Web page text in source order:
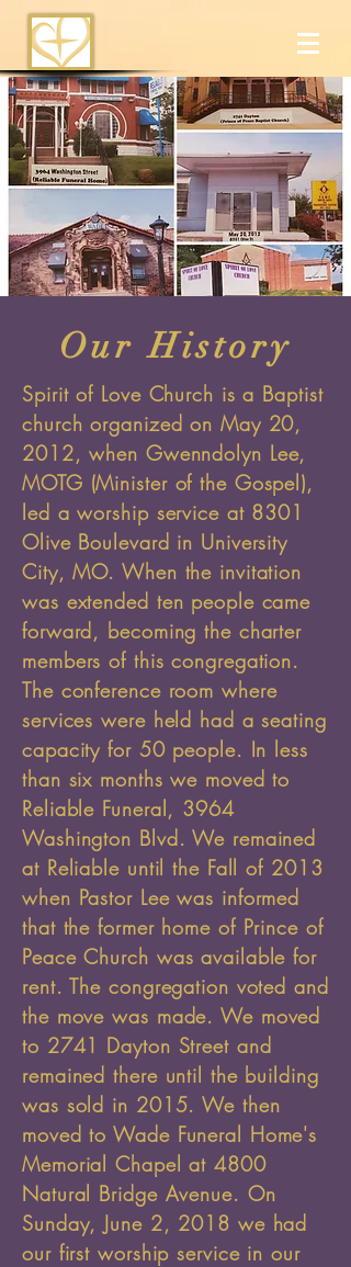
Our History
Spirit of Love Church is a Baptist
church organized on May 20,
2012, when Gwenndolyn Lee,
MOTG (Minister of the Gospel),
led a worship service at 8301
Olive Boulevard in University
City, MO. When the invitation
was extended ten people came
forward, becoming the charter
members of this congregation.
The conference room where
services were held had a seating
capacity for 50 people. In less
than six months we moved to
Reliable Funeral, 3964
Washington Blvd. We remained
at Reliable until the Fall of 2013
when Pastor Lee was informed
that the former home of Prince of
Peace Church was available for
rent. The congregation voted and
the move was made. We moved
to 2741 Dayton Street and
remained there until the building
was sold in 2015. We then
moved to Wade Funeral Home's
Memorial Chapel at 4800
Natural Bridge Avenue. On
Sunday, June 2, 2018 we had
our first worship service in our